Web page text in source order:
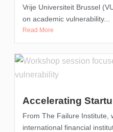
Vrije Universiteit Brussel
on academic vulnerability...
Read More
Accelerating
From The Failure Institute,
international financial